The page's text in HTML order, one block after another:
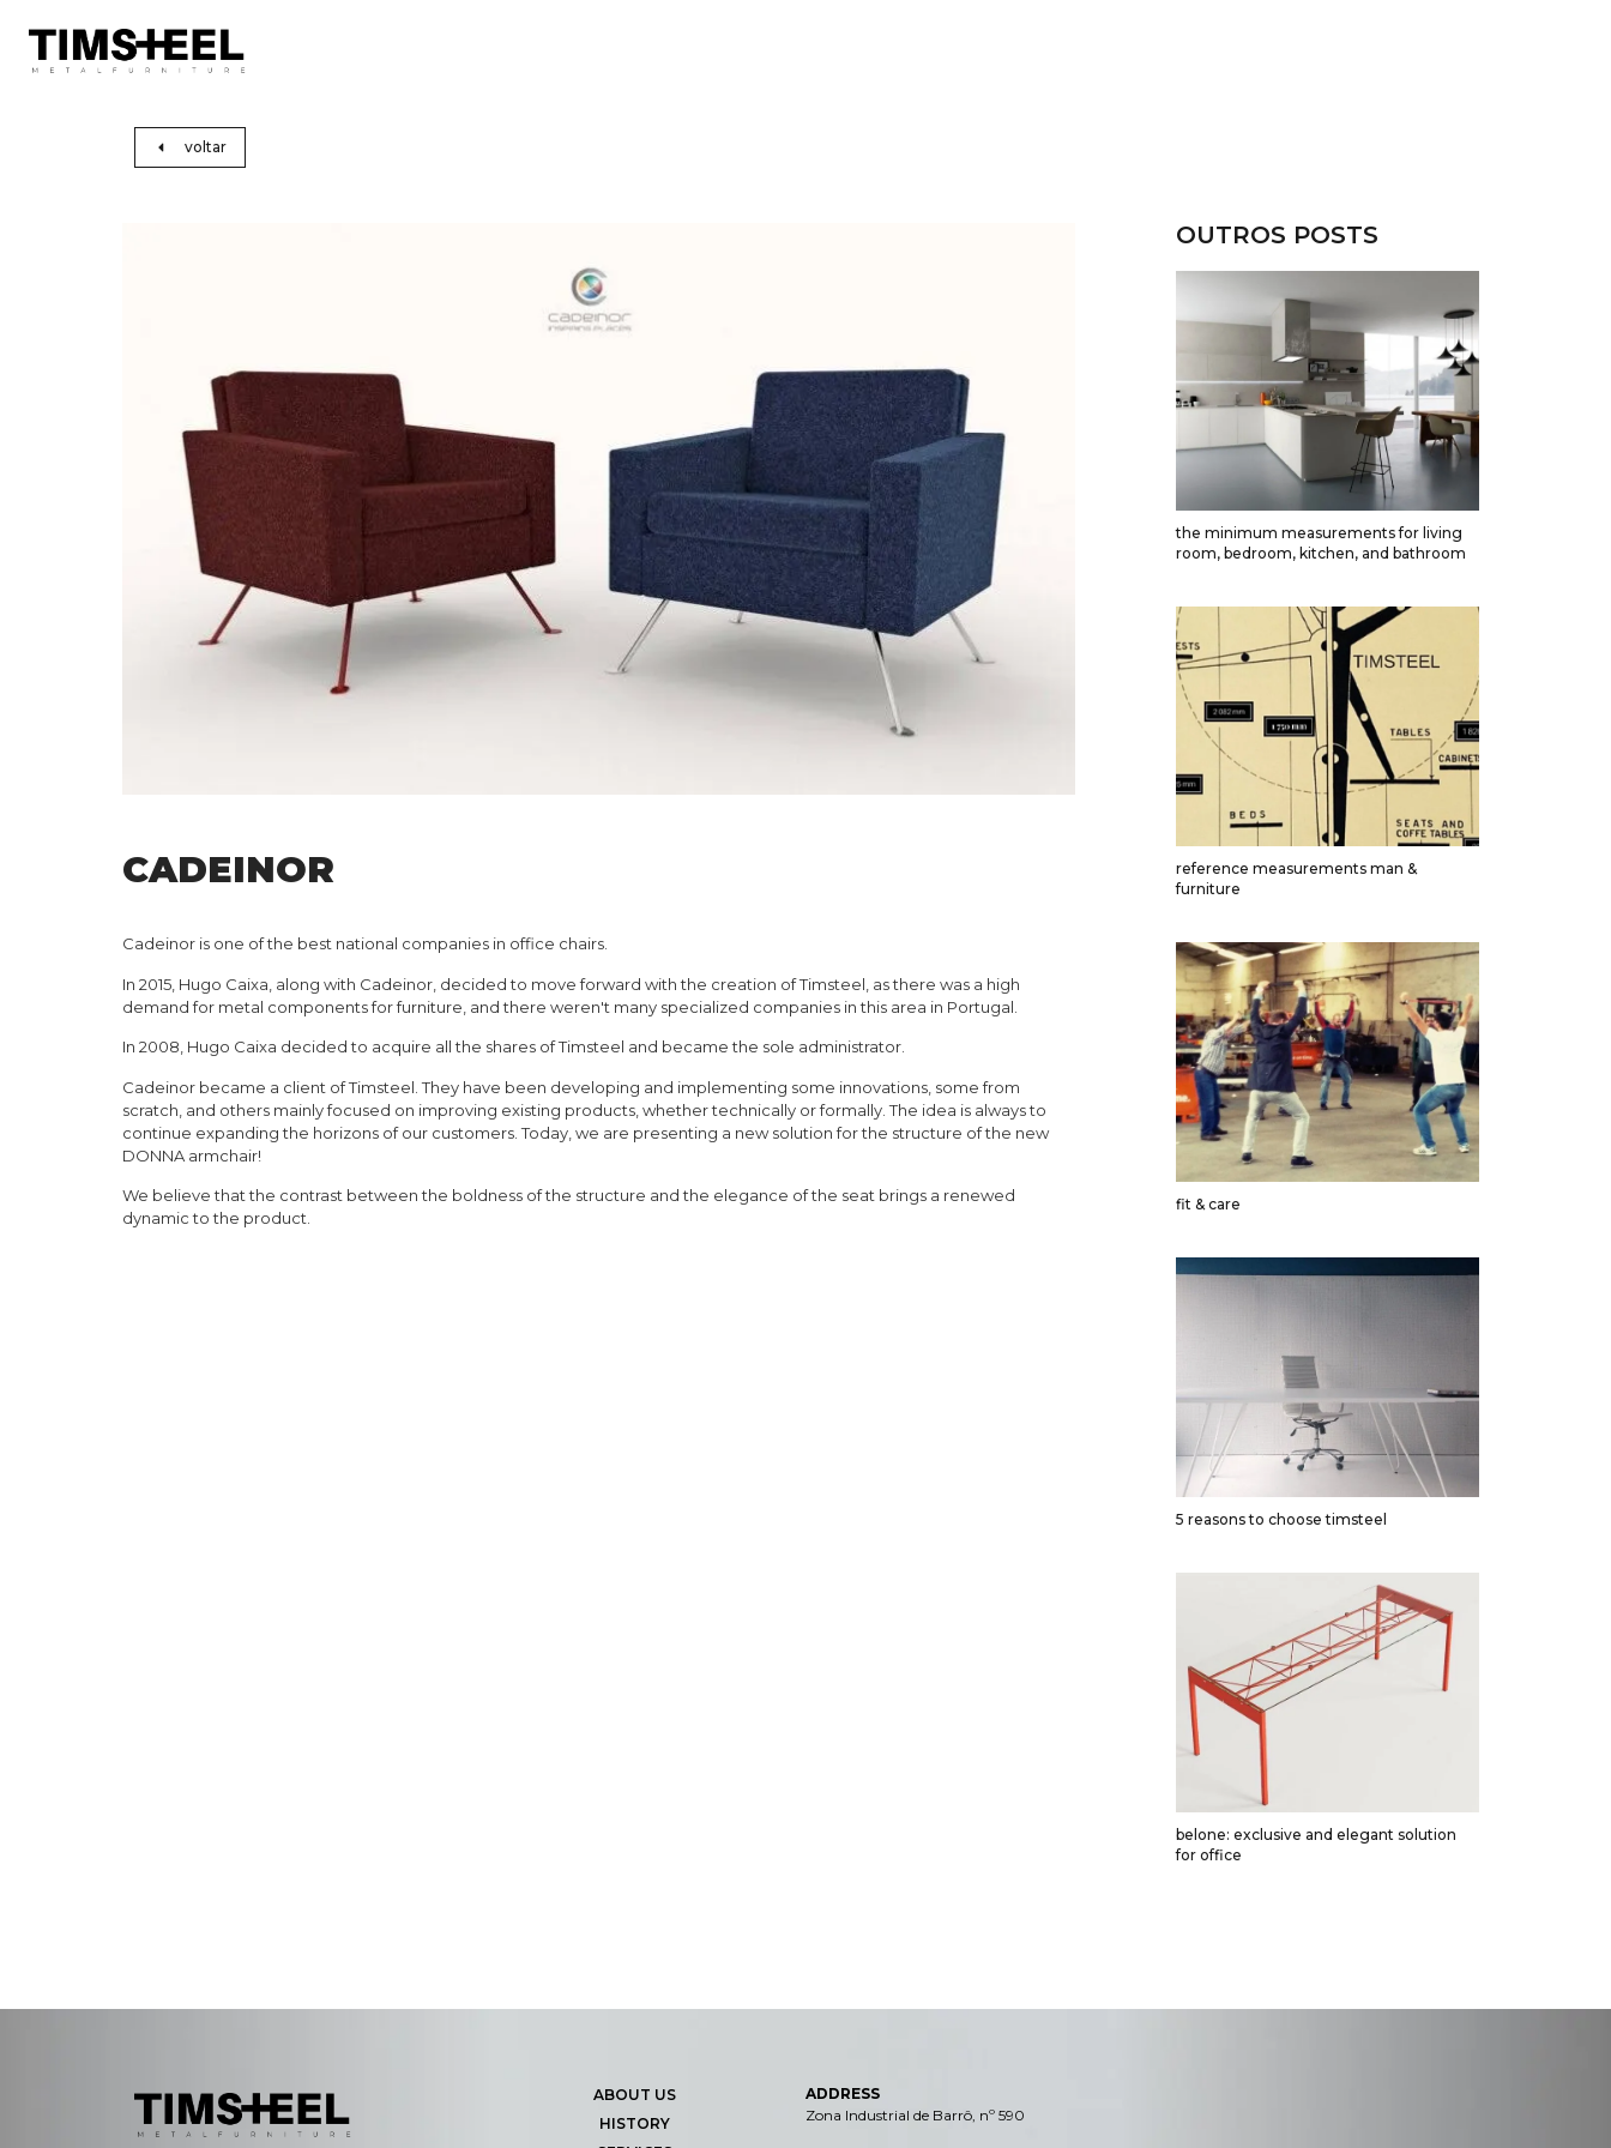
voltar
CADEINOR
Cadeinor is one of the best national companies in office chairs.
In 2015, Hugo Caixa, along with Cadeinor, decided to move forward with the creation of Timsteel, as there was a high
demand for metal components for furniture, and there weren't many specialized companies in this area in Portugal.
In 2008, Hugo Caixa decided to acquire all the shares of Timsteel and became the sole administrator.
Cadeinor became a client of Timsteel. They have been developing and implementing some innovations, some from
scratch, and others mainly focused on improving existing products, whether technically or formally. The idea is always to
continue expanding the horizons of our customers. Today, we are presenting a new solution for the structure of the new
DONNA armchair!
We believe that the contrast between the boldness of the structure and the elegance of the seat brings a renewed
dynamic to the product.
OUTROS POSTS
the minimum measurements for living
room, bedroom, kitchen, and bathroom
reference measurements man &
furniture
fit & care
5 reasons to choose timsteel
belone: exclusive and elegant solution
for office
ABOUT US
HISTORY
ADDRESS
Zona Industrial de Barrô, nº 590